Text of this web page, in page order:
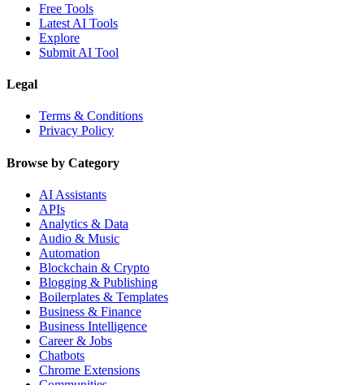
Free Tools
Latest AI Tools
Explore
Submit AI Tool
Legal
Terms & Conditions
Privacy Policy
Browse by Category
AI Assistants
APIs
Analytics & Data
Audio & Music
Automation
Blockchain & Crypto
Blogging & Publishing
Boilerplates & Templates
Business & Finance
Business Intelligence
Career & Jobs
Chatbots
Chrome Extensions